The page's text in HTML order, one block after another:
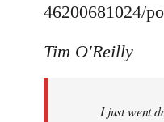
46200681024/
Tim O'Reilly
I just went